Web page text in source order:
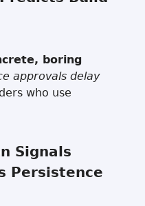
boring
approvals delay
who use
Signals
Persistence